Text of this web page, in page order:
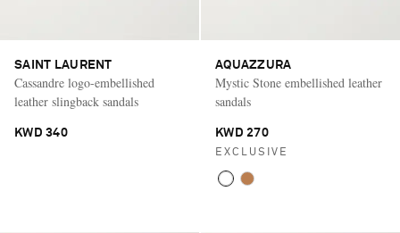
SAINT LAURENT
Cassandre logo-embellished
leather slingback sandals
KWD 340
AQUAZZURA
Mystic Stone embellished leather
sandals
KWD 270
EXCLUSIVE